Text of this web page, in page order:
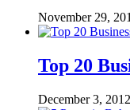
November 29,
Top 20
December 3, 2012